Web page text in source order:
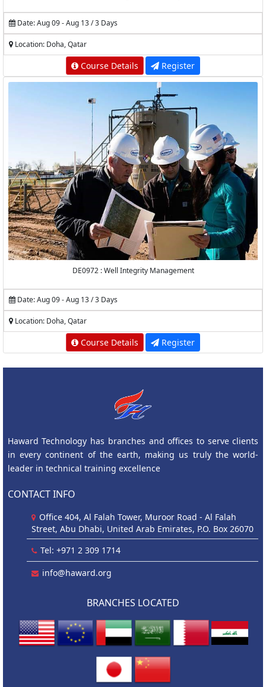
Date: Aug 09 - Aug 13 / 3 Days
Location: Doha, Qatar
Course Details Register
DE0972 : Well Integrity Management
Date: Aug 09 - Aug 13 / 3 Days
Location: Doha, Qatar
Course Details Register
Haward Technology has branches and offices to serve clients
in every continent of the earth, making us truly the world-
leader in technical training excellence
CONTACT INFO
Office 404, Al Falah Tower, Muroor Road - Al Falah
Street, Abu Dhabi, United Arab Emirates, P.O. Box 26070
Tel: +971 2 309 1714
info@haward.org
BRANCHES LOCATED